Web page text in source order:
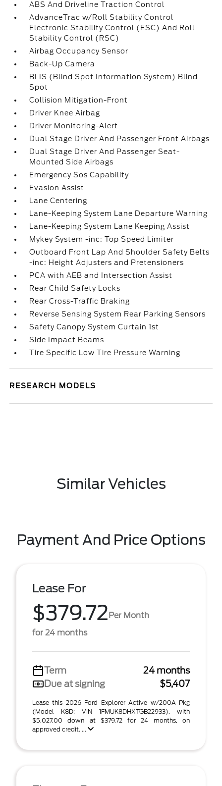
ABS And Driveline Traction Control
AdvanceTrac w/Roll Stability Control
Electronic Stability Control (ESC) And Roll
Stability Control (RSC)
Airbag Occupancy Sensor
Back-Up Camera
BLIS (Blind Spot Information System) Blind
Spot
Collision Mitigation-Front
Driver Knee Airbag
Driver Monitoring-Alert
Dual Stage Driver And Passenger Front Airbags
Dual Stage Driver And Passenger Seat-
Mounted Side Airbags
Emergency Sos Capability
Evasion Assist
Lane Centering
Lane-Keeping System Lane Departure Warning
Lane-Keeping System Lane Keeping Assist
Mykey System -inc: Top Speed Limiter
Outboard Front Lap And Shoulder Safety Belts
-inc: Height Adjusters and Pretensioners
PCA with AEB and Intersection Assist
Rear Child Safety Locks
Rear Cross-Traffic Braking
Reverse Sensing System Rear Parking Sensors
Safety Canopy System Curtain 1st
Side Impact Beams
Tire Specific Low Tire Pressure Warning
RESEARCH MODELS
Similar Vehicles
Payment And Price Options
Lease For
$379.72Per Month
for 24 months
Term
24 months
Due at signing
$5,407
Lease this 2026 Ford Explorer Active w/200A Pkg
(Model K8D; VIN 1FMUK8DHXTGB22933), with
$5,027.00 down at $379.72 for 24 months, on
approved credit. ...